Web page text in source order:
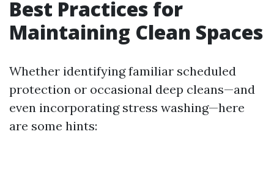
Best Practices for
Maintaining Clean Spaces
Whether identifying familiar scheduled
protection or occasional deep cleans—and
even incorporating stress washing—here
are some hints: